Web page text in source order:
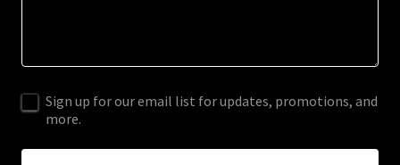
Sign up for our email list for updates, promotions, and
more.